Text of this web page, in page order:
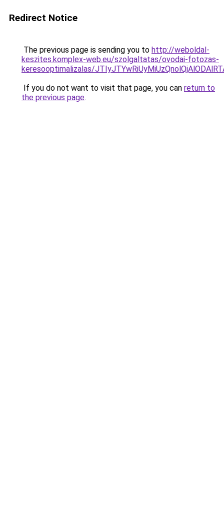
Redirect Notice
The previous page is sending you to http://weboldal-
keszites.komplex-web.eu/szolgaltatas/ovodai-fotozas-
keresooptimalizalas/
If you do not want to visit that page, you can return to
the previous page.